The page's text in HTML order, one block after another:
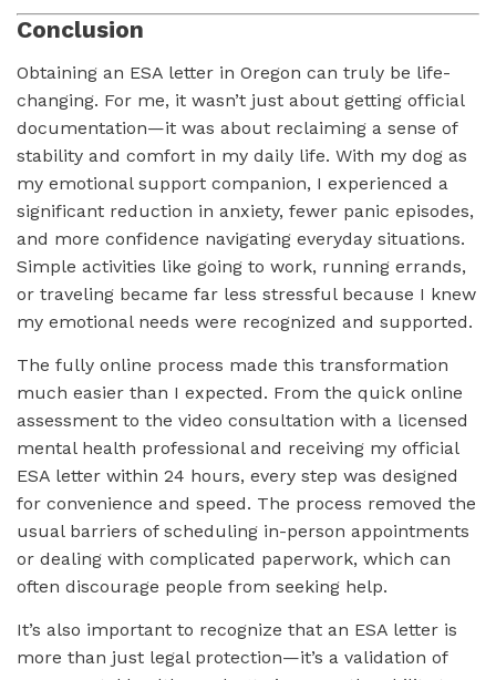
Conclusion
Obtaining an ESA letter in Oregon can truly be life-
changing. For me, it wasn’t just about getting official
documentation—it was about reclaiming a sense of
stability and comfort in my daily life. With my dog as
my emotional support companion, I experienced a
significant reduction in anxiety, fewer panic episodes,
and more confidence navigating everyday situations.
Simple activities like going to work, running errands,
or traveling became far less stressful because I knew
my emotional needs were recognized and supported.
The fully online process made this transformation
much easier than I expected. From the quick online
assessment to the video consultation with a licensed
mental health professional and receiving my official
ESA letter within 24 hours, every step was designed
for convenience and speed. The process removed the
usual barriers of scheduling in-person appointments
or dealing with complicated paperwork, which can
often discourage people from seeking help.
It’s also important to recognize that an ESA letter is
more than just legal protection—it’s a validation of